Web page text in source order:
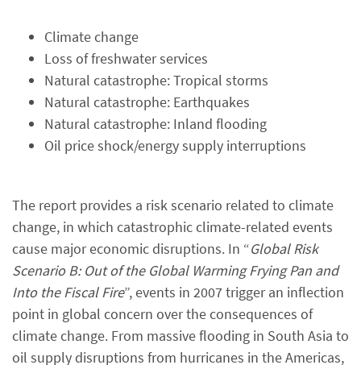
Climate change
Loss of freshwater services
Natural catastrophe: Tropical storms
Natural catastrophe: Earthquakes
Natural catastrophe: Inland flooding
Oil price shock/energy supply interruptions
The report provides a risk scenario related to climate
change, in which catastrophic climate-related events
cause major economic disruptions. In “Global Risk
Scenario B: Out of the Global Warming Frying Pan and
Into the Fiscal Fire”, events in 2007 trigger an inflection
point in global concern over the consequences of
climate change. From massive flooding in South Asia to
oil supply disruptions from hurricanes in the Americas,